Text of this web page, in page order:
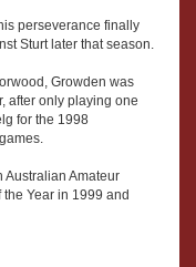
perseverance finally
Sturt later that season.
Growden was
after only playing one
for the 1998
Australian Amateur
Year in 1999 and